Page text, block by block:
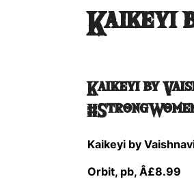
Kaikeyi
Kaikeyi by
Kaikeyi by
Orbit, pb, Â£8.99